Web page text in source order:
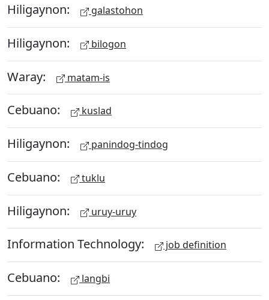
Hiligaynon: galastohon
Hiligaynon: bilogon
Waray: matam-is
Cebuano: kuslad
Hiligaynon: panindog-tindog
Cebuano: tuklu
Hiligaynon: uruy-uruy
Information Technology: job definition
Cebuano: langbi